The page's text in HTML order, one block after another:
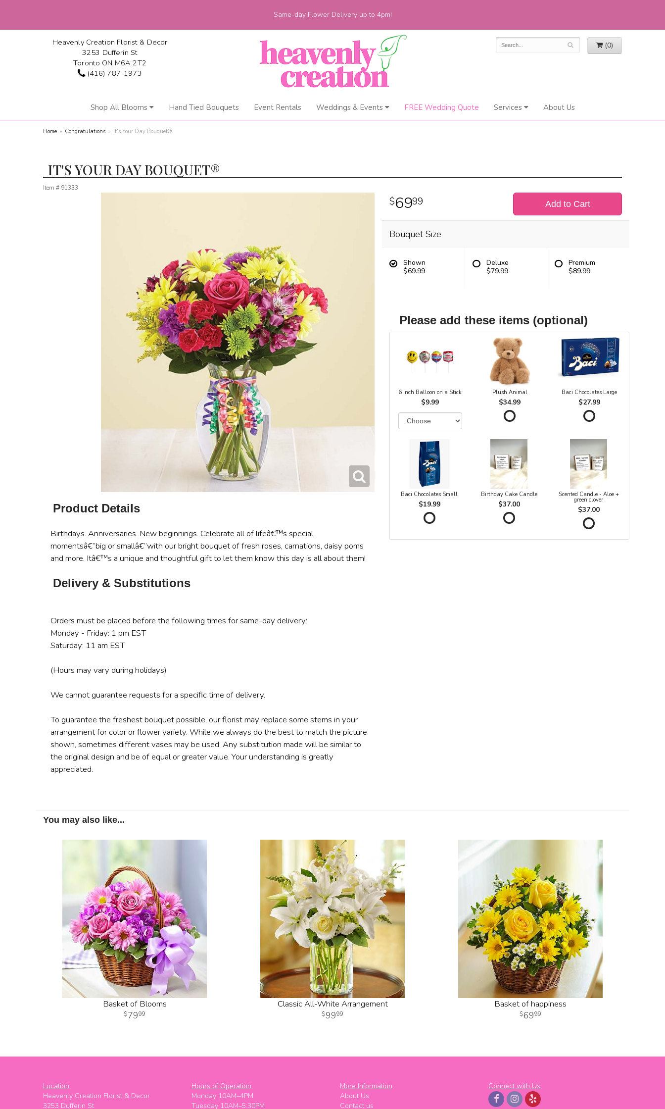
Same-day Flower Delivery up to 4pm!
Heavenly Creation Florist & Decor
3253 Dufferin St
Toronto ON M6A 2T2
(416) 787-1973
(0)
Shop All Blooms Hand Tied Bouquets Event Rentals Weddings & Events FREE Wedding Quote Services About Us
Home Congratulations It's Your Day Bouquet®
IT'S YOUR DAY BOUQUET®
Item # 91333
Product Details
Birthdays. Anniversaries. New beginnings. Celebrate all of lifeâ€™s special
momentsâ€”big or smallâ€”with our bright bouquet of fresh roses, carnations, daisy poms
and more. Itâ€™s a unique and thoughtful gift to let them know this day is all about them!
Delivery & Substitutions
Orders must be placed before the following times for same-day delivery:
Monday - Friday: 1 pm EST
Saturday: 11 am EST
(Hours may vary during holidays)
We cannot guarantee requests for a specific time of delivery.
To guarantee the freshest bouquet possible, our florist may replace some stems in your
arrangement for color or flower variety. While we always do the best to match the picture
shown, sometimes different vases may be used. Any substitution made will be similar to
the original design and be of equal or greater value. Your understanding is greatly
appreciated.
6999 Add to Cart
Bouquet Size
Shown
$69.99
Deluxe
$79.99
Premium
$89.99
Please add these items (optional)
6 inch Balloon on a Stick
$9.99
Plush Animal
$34.99
Baci Chocolates Large
$27.99
Baci Chocolates Small
$19.99
Birthday Cake Candle
$37.00
Scented Candle - Aloe +
green clover
$37.00
You may also like...
Basket of Blooms
7999
Classic All-White Arrangement
9999
Basket of happiness
6999
Location
Heavenly Creation Florist & Decor
3253 Dufferin St
Hours of Operation
Monday 10AM–4PM
Tuesday 10AM–5:30PM
More Information
About Us
Contact us
Connect with Us